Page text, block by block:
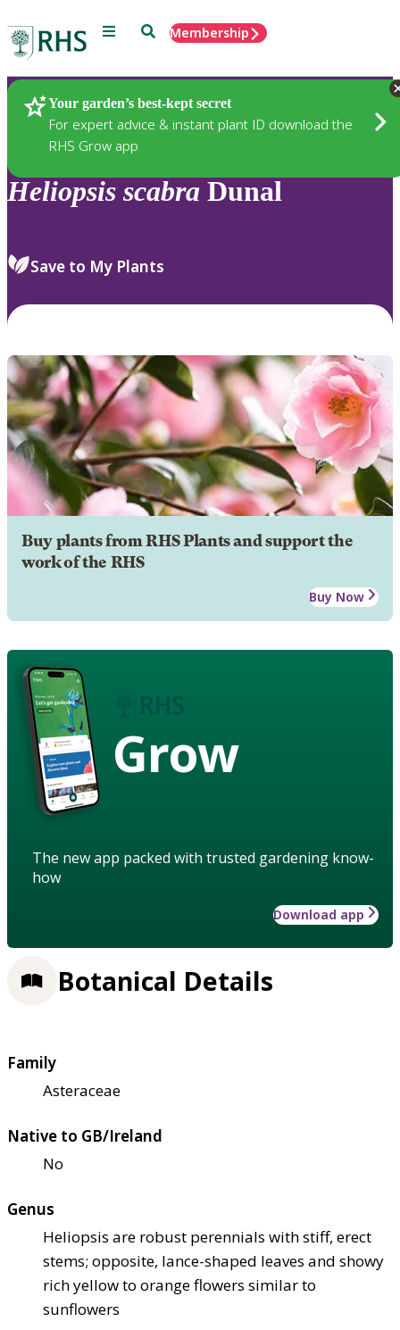
Menu SearchMembership
Your garden’s best-kept secret
For expert advice & instant plant ID download the
RHS Grow app
Plants
Heliopsis scabra Dunal
Save to My Plants
Buy plants from RHS Plants and support the
work of the RHS
Buy Now
Grow
The new app packed with trusted gardening know-
how
Download app
Botanical Details
Family
Asteraceae
Native to GB/Ireland
No
Genus
Heliopsis are robust perennials with stiff, erect
stems; opposite, lance-shaped leaves and showy
rich yellow to orange flowers similar to
sunflowers